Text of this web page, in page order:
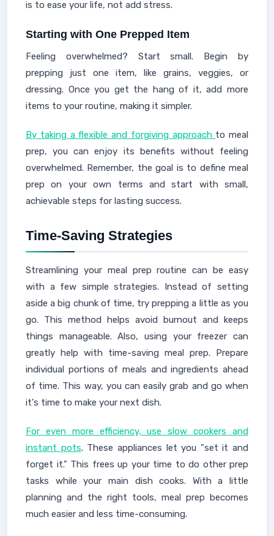
is to ease your life, not add stress.
Starting with One Prepped Item
Feeling overwhelmed? Start small. Begin by
prepping just one item, like grains, veggies, or
dressing. Once you get the hang of it, add more
items to your routine, making it simpler.
By taking a flexible and forgiving approach to meal
prep, you can enjoy its benefits without feeling
overwhelmed. Remember, the goal is to define meal
prep on your own terms and start with small,
achievable steps for lasting success.
Time-Saving Strategies
Streamlining your meal prep routine can be easy
with a few simple strategies. Instead of setting
aside a big chunk of time, try prepping a little as you
go. This method helps avoid burnout and keeps
things manageable. Also, using your freezer can
greatly help with time-saving meal prep. Prepare
individual portions of meals and ingredients ahead
of time. This way, you can easily grab and go when
it's time to make your next dish.
For even more efficiency, use slow cookers and
instant pots. These appliances let you "set it and
forget it." This frees up your time to do other prep
tasks while your main dish cooks. With a little
planning and the right tools, meal prep becomes
much easier and less time-consuming.